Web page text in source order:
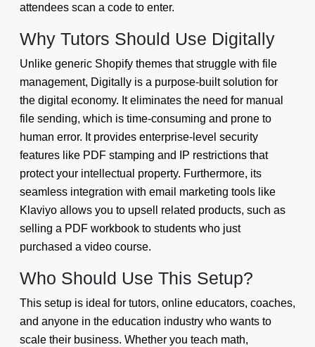
attendees scan a code to enter.
Why Tutors Should Use Digitally
Unlike generic Shopify themes that struggle with file
management, Digitally is a purpose-built solution for
the digital economy. It eliminates the need for manual
file sending, which is time-consuming and prone to
human error. It provides enterprise-level security
features like PDF stamping and IP restrictions that
protect your intellectual property. Furthermore, its
seamless integration with email marketing tools like
Klaviyo allows you to upsell related products, such as
selling a PDF workbook to students who just
purchased a video course.
Who Should Use This Setup?
This setup is ideal for tutors, online educators, coaches,
and anyone in the education industry who wants to
scale their business. Whether you teach math,